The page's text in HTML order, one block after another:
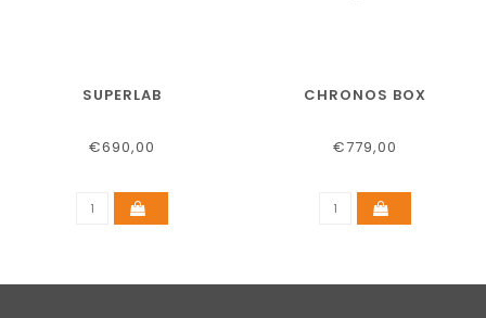
SUPERLAB
€690,00
CHRONOS BOX
€779,00